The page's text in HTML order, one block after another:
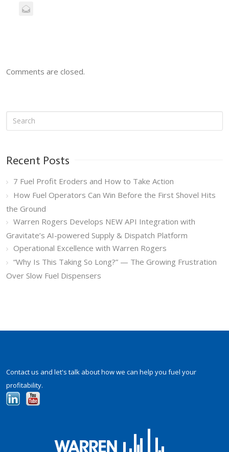
Comments are closed.
Recent Posts
7 Fuel Profit Eroders and How to Take Action
How Fuel Operators Can Win Before the First Shovel Hits
the Ground
Warren Rogers Develops NEW API Integration with
Gravitate’s AI-powered Supply & Dispatch Platform
Operational Excellence with Warren Rogers
“Why Is This Taking So Long?” — The Growing Frustration
Over Slow Fuel Dispensers
Contact us and let's talk about how we can help you fuel your
profitability.